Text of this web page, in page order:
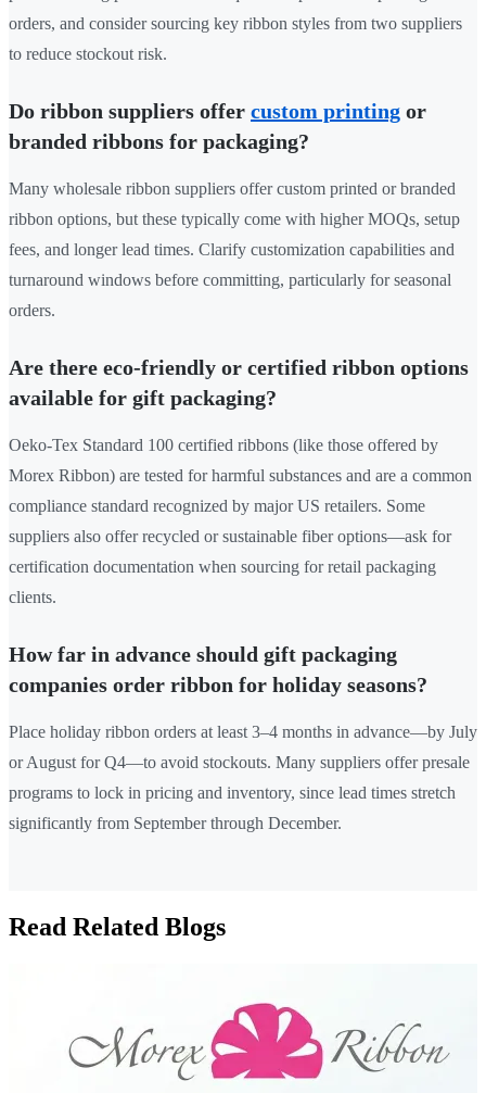
orders, and consider sourcing key ribbon styles from two suppliers
to reduce stockout risk.
Do ribbon suppliers offer custom printing or
branded ribbons for packaging?
Many wholesale ribbon suppliers offer custom printed or branded
ribbon options, but these typically come with higher MOQs, setup
fees, and longer lead times. Clarify customization capabilities and
turnaround windows before committing, particularly for seasonal
orders.
Are there eco-friendly or certified ribbon options
available for gift packaging?
Oeko-Tex Standard 100 certified ribbons (like those offered by
Morex Ribbon) are tested for harmful substances and are a common
compliance standard recognized by major US retailers. Some
suppliers also offer recycled or sustainable fiber options—ask for
certification documentation when sourcing for retail packaging
clients.
How far in advance should gift packaging
companies order ribbon for holiday seasons?
Place holiday ribbon orders at least 3–4 months in advance—by July
or August for Q4—to avoid stockouts. Many suppliers offer presale
programs to lock in pricing and inventory, since lead times stretch
significantly from September through December.
Read Related Blogs